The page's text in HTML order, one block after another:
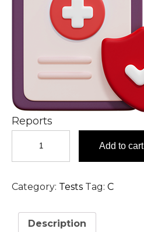
Reports
-
(ICT)
in
Hyderabad
Add to cart
Category: Tests Tag: C
Description